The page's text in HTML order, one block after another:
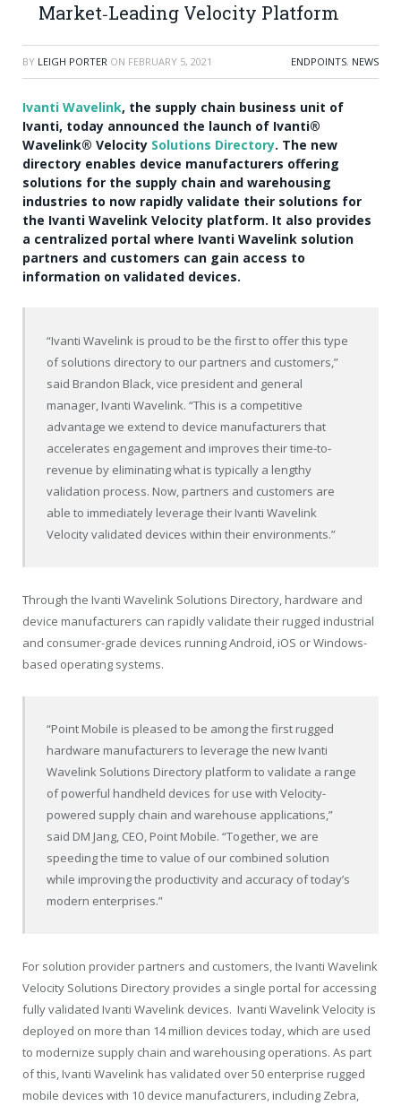
Market‑Leading Velocity Platform
BY LEIGH PORTER ON FEBRUARY 5, 2021 ENDPOINTS, NEWS
Ivanti Wavelink, the supply chain business unit of
Ivanti, today announced the launch of Ivanti®
Wavelink® Velocity Solutions Directory. The new
directory enables device manufacturers offering
solutions for the supply chain and warehousing
industries to now rapidly validate their solutions for
the Ivanti Wavelink Velocity platform. It also provides
a centralized portal where Ivanti Wavelink solution
partners and customers can gain access to
information on validated devices.
“Ivanti Wavelink is proud to be the first to offer this type
of solutions directory to our partners and customers,”
said Brandon Black, vice president and general
manager, Ivanti Wavelink. “This is a competitive
advantage we extend to device manufacturers that
accelerates engagement and improves their time-to-
revenue by eliminating what is typically a lengthy
validation process. Now, partners and customers are
able to immediately leverage their Ivanti Wavelink
Velocity validated devices within their environments.”
Through the Ivanti Wavelink Solutions Directory, hardware and
device manufacturers can rapidly validate their rugged industrial
and consumer-grade devices running Android, iOS or Windows-
based operating systems.
“Point Mobile is pleased to be among the first rugged
hardware manufacturers to leverage the new Ivanti
Wavelink Solutions Directory platform to validate a range
of powerful handheld devices for use with Velocity-
powered supply chain and warehouse applications,”
said DM Jang, CEO, Point Mobile. “Together, we are
speeding the time to value of our combined solution
while improving the productivity and accuracy of today’s
modern enterprises.”
For solution provider partners and customers, the Ivanti Wavelink
Velocity Solutions Directory provides a single portal for accessing
fully validated Ivanti Wavelink devices. Ivanti Wavelink Velocity is
deployed on more than 14 million devices today, which are used
to modernize supply chain and warehousing operations. As part
of this, Ivanti Wavelink has validated over 50 enterprise rugged
mobile devices with 10 device manufacturers, including Zebra,